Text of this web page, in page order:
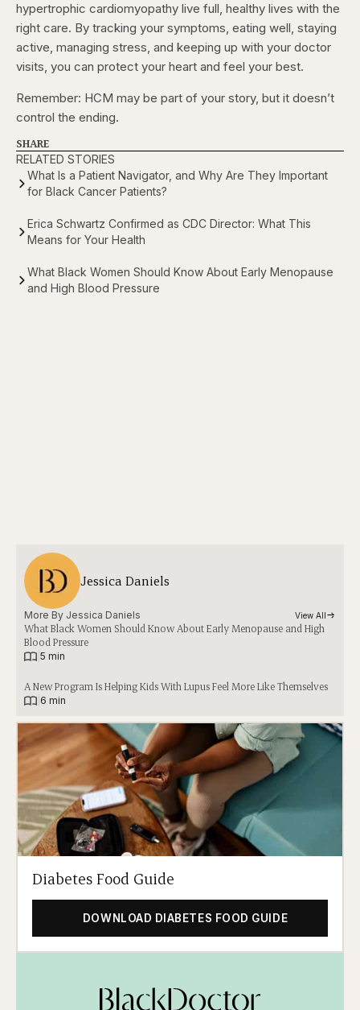
hypertrophic cardiomyopathy live full, healthy lives with the
right care. By tracking your symptoms, eating well, staying
active, managing stress, and keeping up with your doctor
visits, you can protect your heart and feel your best.
Remember: HCM may be part of your story, but it doesn’t
control the ending.
SHARE
RELATED STORIES
What Is a Patient Navigator, and Why Are They Important
for Black Cancer Patients?
Erica Schwartz Confirmed as CDC Director: What This
Means for Your Health
What Black Women Should Know About Early Menopause
and High Blood Pressure
Jessica Daniels
More By Jessica Daniels View All
What Black Women Should Know About Early Menopause and High
Blood Pressure
5 min
A New Program Is Helping Kids With Lupus Feel More Like Themselves
6 min
Diabetes Food Guide
DOWNLOAD DIABETES FOOD GUIDE